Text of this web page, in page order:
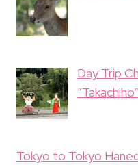
Day Trip
Tokyo to Tokyo